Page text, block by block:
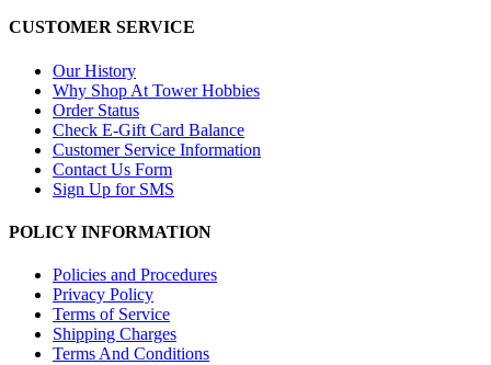
CUSTOMER SERVICE
Our History
Why Shop At Tower Hobbies
Order Status
Check E-Gift Card Balance
Customer Service Information
Contact Us Form
Sign Up for SMS
POLICY INFORMATION
Policies and Procedures
Privacy Policy
Terms of Service
Shipping Charges
Terms And Conditions